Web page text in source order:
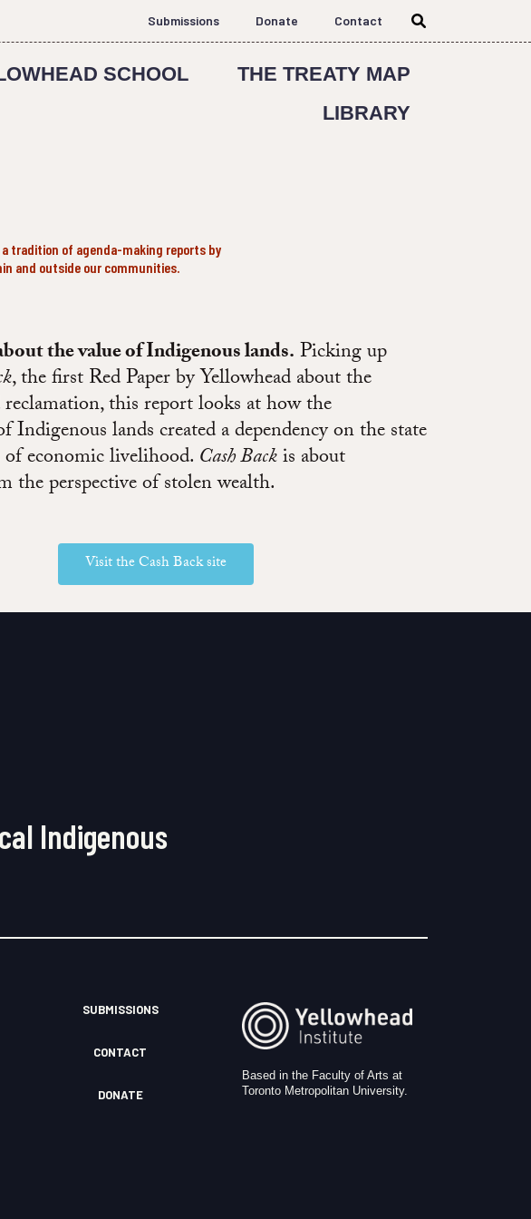
Submissions Donate Contact
SCHOOL
THE TREATY MAP
LIBRARY
tradition of agenda-making reports by
and outside our communities.
the value of Indigenous lands.Picking up
, the first Red Paper by Yellowhead about the
this report looks at how the
Indigenous lands created a dependency on the state
economic livelihood. Cash Backis about
the perspective of stolen wealth.
Visit the Cash Back site
Indigenous
SUBMISSIONS
CONTACT
DONATE
Based in the Faculty of Arts at
Toronto Metropolitan University.